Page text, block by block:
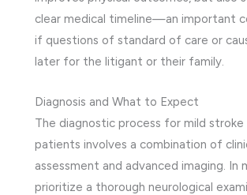
clear medical timeline—an important
if questions of standard of care or
later for the litigant or their family.
Diagnosis and What to Expect
The diagnostic process for mild stroke
patients involves a combination of
assessment and advanced imaging. In
prioritize a thorough neurological